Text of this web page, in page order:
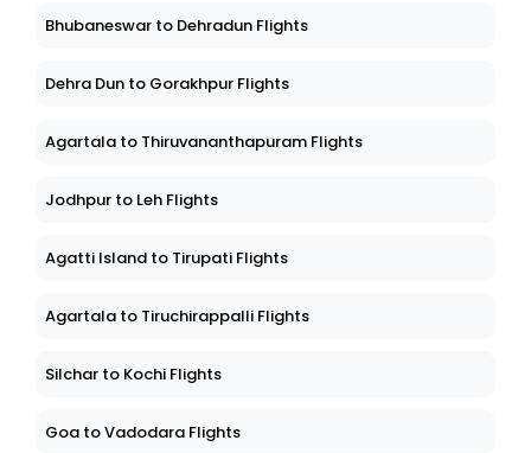
Bhubaneswar to Dehradun Flights
Dehra Dun to Gorakhpur Flights
Agartala to Thiruvananthapuram Flights
Jodhpur to Leh Flights
Agatti Island to Tirupati Flights
Agartala to Tiruchirappalli Flights
Silchar to Kochi Flights
Goa to Vadodara Flights